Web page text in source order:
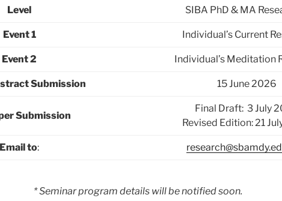
Level SIBA PhD & MA
Event 1 Individual’s Current
Event 2 Individual’s Meditation
Submission 15 June 2026
Submission
Final Draft: 3 July
Revised Edition: 21
Email to:
* Seminar program details will be notified soon.